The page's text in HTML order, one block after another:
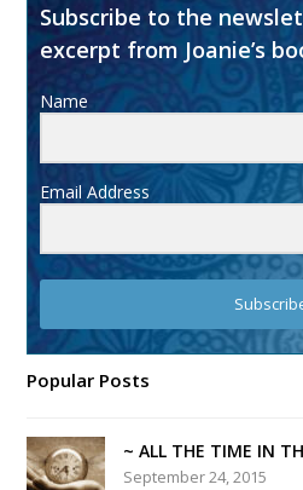
Subscribe to the
excerpt from Joanie’s
Name
Email Address
Popular Posts
~ ALL THE TIME IN
September 24, 2015